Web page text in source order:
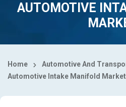
AUTOMOTIVE
Home
Automotive And
Automotive Intake Manifold Market